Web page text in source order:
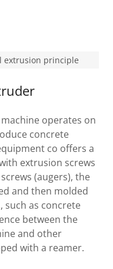
operates on
concrete
co offers a
extrusion screws
(augers), the
and then molded
such as concrete
between the
and other
with a reamer.
extrusion principle